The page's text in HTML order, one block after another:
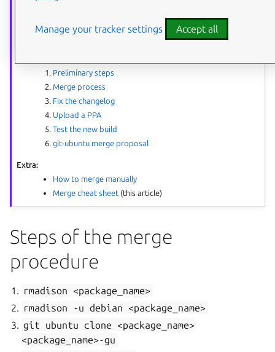
Merges & syncs
Preliminary steps
Merge process
Fix the changelog
Upload a PPA
Test the new build
git-ubuntu merge proposal
Extra:
How to merge manually
Merge cheat sheet (this article)
Steps of the merge
procedure
rmadison
<package_name>
rmadison
-u debian
<package_name>
git
ubuntu clone
<package_name>
<package_name>-gu
Manage your tracker settings Accept all